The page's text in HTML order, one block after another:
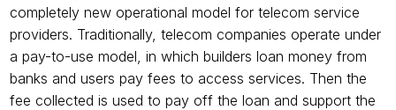
completely new operational model for telecom service
providers. Traditionally, telecom companies operate under
a pay-to-use model, in which builders loan money from
banks and users pay fees to access services. Then the
fee collected is used to pay off the loan and support the